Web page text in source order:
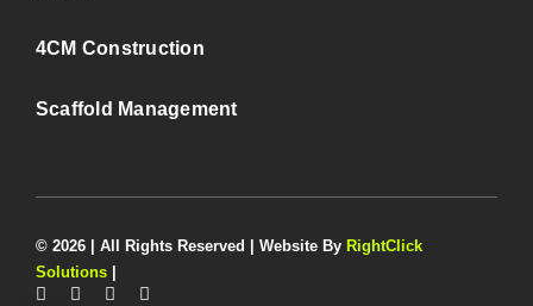
4CM Construction
Scaffold Management
© 2026 | All Rights Reserved | Website By RightClick
Solutions|